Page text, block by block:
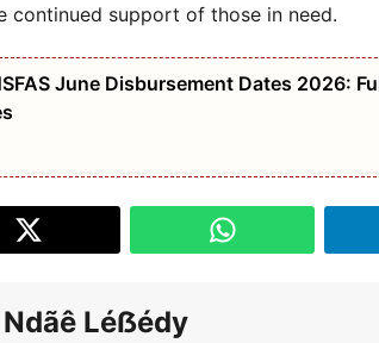
continued support of those in need.
June Disbursement Dates 2026:
Ndãê Léẞédy